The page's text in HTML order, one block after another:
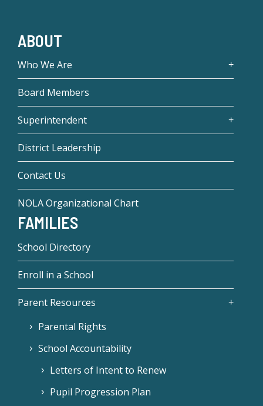
ABOUT
Who We Are
Board Members
Superintendent
District Leadership
Contact Us
NOLA Organizational Chart
FAMILIES
School Directory
Enroll in a School
Parent Resources
Parental Rights
School Accountability
Letters of Intent to Renew
Pupil Progression Plan